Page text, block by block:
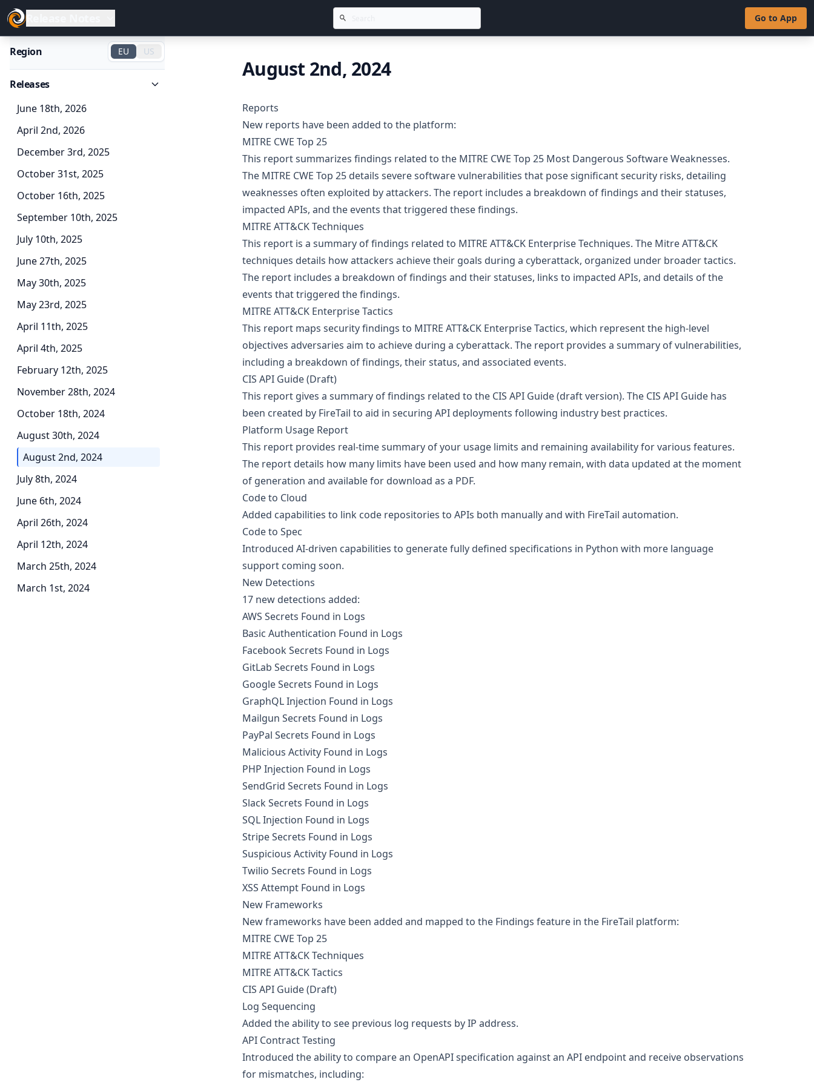
Release Notes Go to App
Region EU US
Releases
June 18th, 2026
April 2nd, 2026
December 3rd, 2025
October 31st, 2025
October 16th, 2025
September 10th, 2025
July 10th, 2025
June 27th, 2025
May 30th, 2025
May 23rd, 2025
April 11th, 2025
April 4th, 2025
February 12th, 2025
November 28th, 2024
October 18th, 2024
August 30th, 2024
August 2nd, 2024
July 8th, 2024
June 6th, 2024
April 26th, 2024
April 12th, 2024
March 25th, 2024
March 1st, 2024
August 2nd, 2024
Reports
New reports have been added to the platform:
MITRE CWE Top 25
This report summarizes findings related to the MITRE CWE Top 25 Most Dangerous Software Weaknesses.
The MITRE CWE Top 25 details severe software vulnerabilities that pose significant security risks, detailing
weaknesses often exploited by attackers. The report includes a breakdown of findings and their statuses,
impacted APIs, and the events that triggered these findings.
MITRE ATT&CK Techniques
This report is a summary of findings related to MITRE ATT&CK Enterprise Techniques. The Mitre ATT&CK
techniques details how attackers achieve their goals during a cyberattack, organized under broader tactics.
The report includes a breakdown of findings and their statuses, links to impacted APIs, and details of the
events that triggered the findings.
MITRE ATT&CK Enterprise Tactics
This report maps security findings to MITRE ATT&CK Enterprise Tactics, which represent the high-level
objectives adversaries aim to achieve during a cyberattack. The report provides a summary of vulnerabilities,
including a breakdown of findings, their status, and associated events.
CIS API Guide (Draft)
This report gives a summary of findings related to the CIS API Guide (draft version). The CIS API Guide has
been created by FireTail to aid in securing API deployments following industry best practices.
Platform Usage Report
This report provides real-time summary of your usage limits and remaining availability for various features.
The report details how many limits have been used and how many remain, with data updated at the moment
of generation and available for download as a PDF.
Code to Cloud
Added capabilities to link code repositories to APIs both manually and with FireTail automation.
Code to Spec
Introduced AI-driven capabilities to generate fully defined specifications in Python with more language
support coming soon.
New Detections
17 new detections added:
AWS Secrets Found in Logs
Basic Authentication Found in Logs
Facebook Secrets Found in Logs
GitLab Secrets Found in Logs
Google Secrets Found in Logs
GraphQL Injection Found in Logs
Mailgun Secrets Found in Logs
PayPal Secrets Found in Logs
Malicious Activity Found in Logs
PHP Injection Found in Logs
SendGrid Secrets Found in Logs
Slack Secrets Found in Logs
SQL Injection Found in Logs
Stripe Secrets Found in Logs
Suspicious Activity Found in Logs
Twilio Secrets Found in Logs
XSS Attempt Found in Logs
New Frameworks
New frameworks have been added and mapped to the Findings feature in the FireTail platform:
MITRE CWE Top 25
MITRE ATT&CK Techniques
MITRE ATT&CK Tactics
CIS API Guide (Draft)
Log Sequencing
Added the ability to see previous log requests by IP address.
API Contract Testing
Introduced the ability to compare an OpenAPI specification against an API endpoint and receive observations
for mismatches, including: